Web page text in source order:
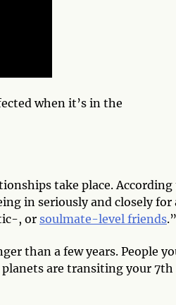
when it’s in the
take place. According
in seriously and closely for
, or soulmate-level friends.”
than a few years. People
are transiting your 7th